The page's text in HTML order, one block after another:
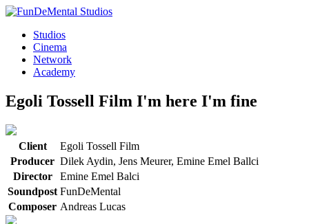
Studios
Cinema
Network
Academy
Egoli Tossell Film I'm here I'm fine
Client
Egoli Tossell Film
Producer Dilek Aydin, Jens Meurer, Emine Emel Ballci
Director
Emine Emel Balci
Soundpost FunDeMental
Composer Andreas Lucas